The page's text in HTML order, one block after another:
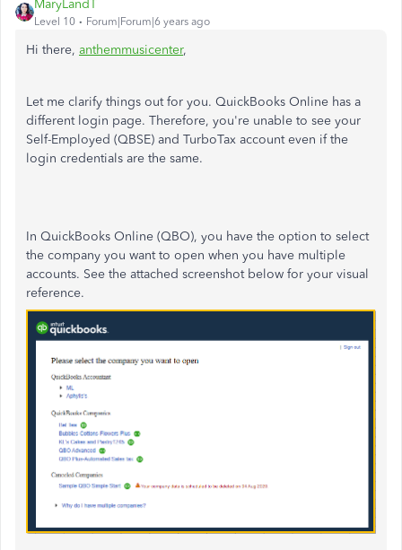
MaryLandT
Level 10 Forum|Forum|6 years ago
Hi there, anthemmusicenter,
Let me clarify things out for you. QuickBooks Online has a
different login page. Therefore, you're unable to see your
Self-Employed (QBSE) and TurboTax account even if the
login credentials are the same.
In QuickBooks Online (QBO), you have the option to select
the company you want to open when you have multiple
accounts. See the attached screenshot below for your visual
reference.